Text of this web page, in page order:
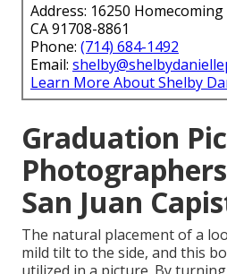
Address: 16250
CA 91708-8861
Phone: (714) 684-1492
Email:
Learn More About Shelby
Graduation
San Juan
The natural placement of a
mild tilt to the side, and this